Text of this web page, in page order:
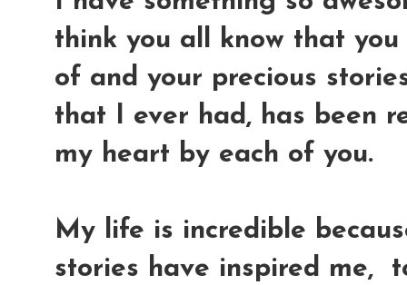
think you all know that you
of and your precious
that I ever had, has been
my heart by each of you.
My life is incredible
stories have inspired me,